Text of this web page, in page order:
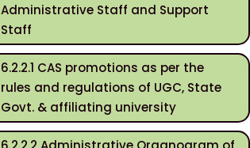
Administrative Staff and Support
Staff
6.2.2.1 CAS promotions as per the
rules and regulations of UGC, State
Govt. & affiliating university